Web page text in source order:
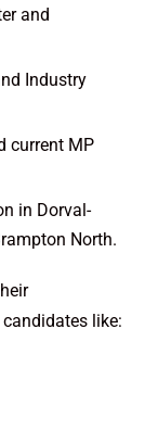
and
Industry
current MP
in Dorval-
North.
like: